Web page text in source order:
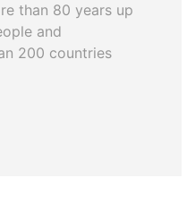
than 80 years up
and
200 countries